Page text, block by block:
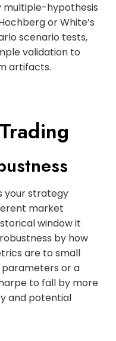
multiple-hypothesis
or White’s
scenario tests,
validation to
artifacts.
your strategy
market
window it
by how
are to small
parameters or a
to fall by more
and potential